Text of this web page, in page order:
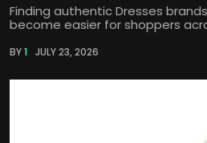
Finding authentic Dresses
become easier for shoppers
BY1 JULY 23, 2026